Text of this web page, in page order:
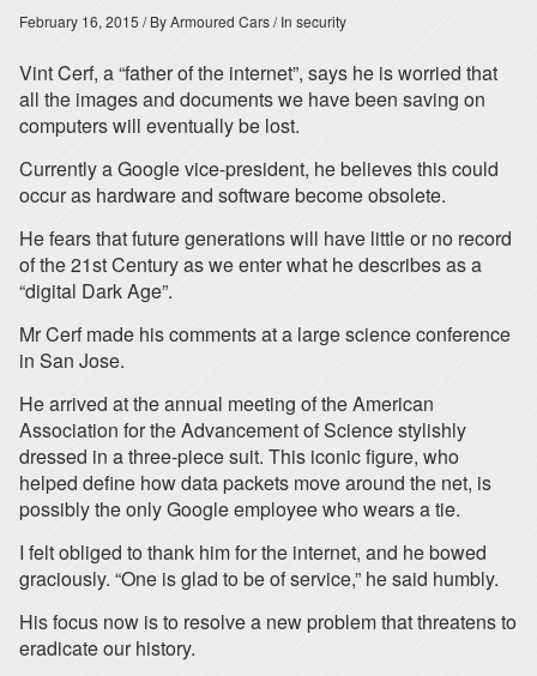
February 16, 2015 / By Armoured Cars/ In security
Vint Cerf, a “father of the internet”, says he is worried that
all the images and documents we have been saving on
computers will eventually be lost.
Currently a Google vice-president, he believes this could
occur as hardware and software become obsolete.
He fears that future generations will have little or no record
of the 21st Century as we enter what he describes as a
“digital Dark Age”.
Mr Cerf made his comments at a large science conference
in San Jose.
He arrived at the annual meeting of the American
Association for the Advancement of Science stylishly
dressed in a three-piece suit. This iconic figure, who
helped define how data packets move around the net, is
possibly the only Google employee who wears a tie.
I felt obliged to thank him for the internet, and he bowed
graciously. “One is glad to be of service,” he said humbly.
His focus now is to resolve a new problem that threatens to
eradicate our history.